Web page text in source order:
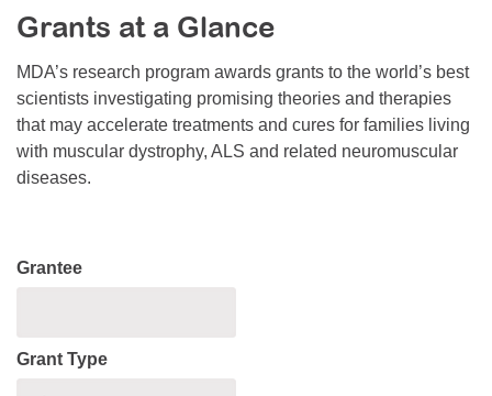
Resource Center
College Scholarship Program
Gene Therapy Support Network
MDA Connect Video Appointments
Mentorship Program
Grants at a Glance
MDA’s research program awards grants to the world’s best
scientists investigating promising theories and therapies
that may accelerate treatments and cures for families living
with muscular dystrophy, ALS and related neuromuscular
diseases.
Grantee
Grant Type